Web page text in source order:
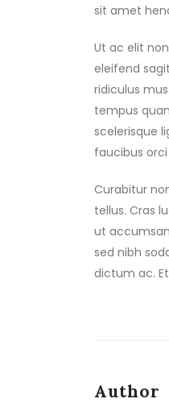
sit amet
Ut ac elit
eleifend
ridiculus
tempus
scelerisque
faucibus
Curabitur
tellus. Cras
ut
sed nibh
dictum ac.
Author